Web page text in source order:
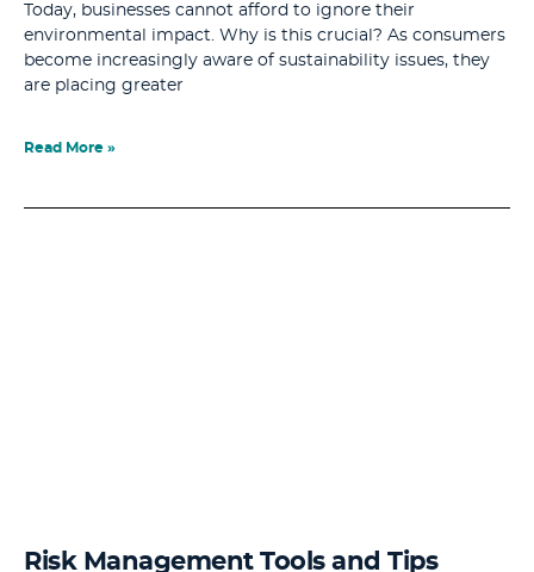
Today, businesses cannot afford to ignore their
environmental impact. Why is this crucial? As consumers
become increasingly aware of sustainability issues, they
are placing greater
Read More »
Risk Management Tools and Tips